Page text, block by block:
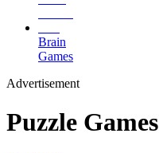
Brain
Games
Advertisement
Puzzle Games